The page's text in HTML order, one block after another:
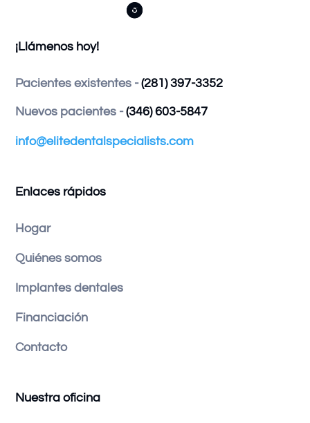



¡Llámenos hoy!
Pacientes existentes - (281) 397-3352
Nuevos pacientes -(346) 603-5847
info@elitedentalspecialists.com
Enlaces rápidos
Hogar
Quiénes somos
Implantes dentales
Financiación
Contacto
Nuestra oficina